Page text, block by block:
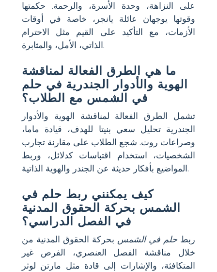
على النزاهة، وحدة الأسرة، والرحمة. حكمتها
وقوتها يوجهان عائلة يانجر، خاصة في أوقات
الأزمات، مع التأكيد على القيم مثل الاحترام
الذاتي، الأمل، والمثابرة.
ما هي الطرق الفعالة لمناقشة
الهوية والأدوار الجندرية في حلم
في الشمس مع الطلاب؟
تشمل الطرق الفعالة لمناقشة الهوية والأدوار
الجندرية تحليل سعي بنيتا للهدف، قيادة ماما،
وصراعات روت. شجع الطلاب على مقارنة تجارب
الشخصيات، استخدام اقتباسات كدلائل، وربط
المواضيع بأفكار حديثة عن الجندر والهوية الذاتية.
كيف يمكنني ربط حلم في
الشمس بحركة الحقوق المدنية
في الفصل الدراسي؟
ربط حلم في الشمس بحركة الحقوق المدنية من
خلال مناقشة الفصل العنصري، الفرص غير
المتكافئة، والإشارات إلى قادة مثل مارتن لوثر